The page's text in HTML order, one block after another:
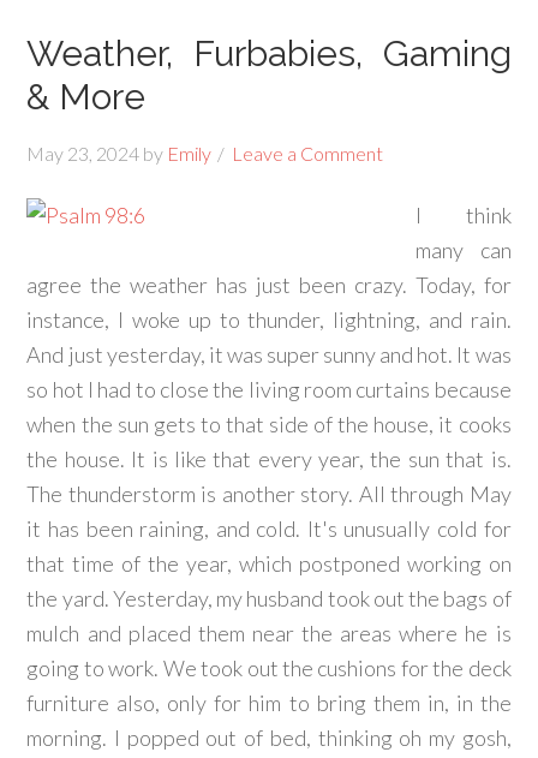
Weather, Furbabies, Gaming
& More
May 23, 2024 by Emily Leave a Comment
I think
many can
agree the weather has just been crazy. Today, for
instance, I woke up to thunder, lightning, and rain.
And just yesterday, it was super sunny and hot. It was
so hot I had to close the living room curtains because
when the sun gets to that side of the house, it cooks
the house. It is like that every year, the sun that is.
The thunderstorm is another story. All through May
it has been raining, and cold. It's unusually cold for
that time of the year, which postponed working on
the yard. Yesterday, my husband took out the bags of
mulch and placed them near the areas where he is
going to work. We took out the cushions for the deck
furniture also, only for him to bring them in, in the
morning. I popped out of bed, thinking oh my gosh,